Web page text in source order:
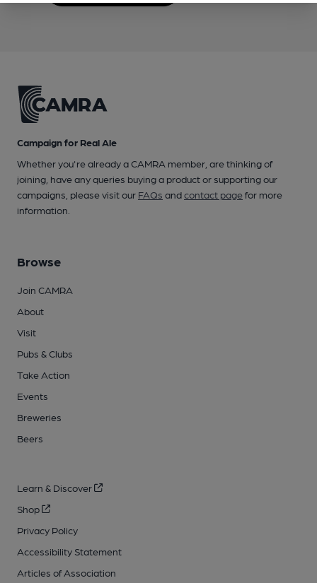
Campaign for Real Ale
Whether you're already a CAMRA member, are thinking of
joining, have any queries buying a product or supporting our
campaigns, please visit our FAQs andcontact pagefor more
information.
Browse
Join CAMRA
About
Visit
Pubs & Clubs
Take Action
Events
Breweries
Beers
Learn & Discover
Shop
Privacy Policy
Accessibility Statement
Articles of Association